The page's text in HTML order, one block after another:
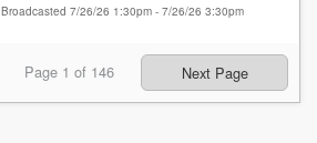
Broadcasted 7/26/26 1:30pm - 7/26/26 3:30pm
Page 1 of 146 Next Page